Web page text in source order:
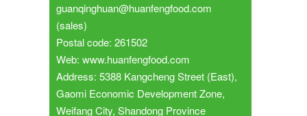
guanqinghuan@huanfengfood.com
(sales)
Postal code: 261502
Web: www.huanfengfood.com
Address: 5388 Kangcheng Street (East),
Gaomi Economic Development Zone,
Weifang City, Shandong Province